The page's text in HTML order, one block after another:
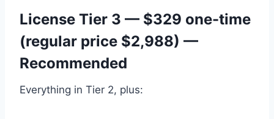
License Tier 3 — $329 one-time
(regular price $2,988) —
Recommended
Everything in Tier 2, plus: